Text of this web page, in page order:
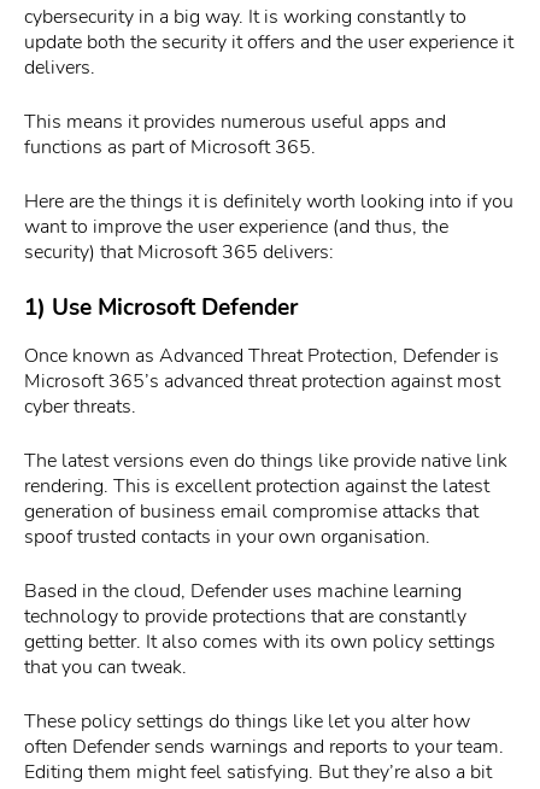
cybersecurity in a big way. It is working constantly to
update both the security it offers and the user experience it
delivers.
This means it provides numerous useful apps and
functions as part of Microsoft 365.
Here are the things it is definitely worth looking into if you
want to improve the user experience (and thus, the
security) that Microsoft 365 delivers:
1) Use Microsoft Defender
Once known as Advanced Threat Protection, Defender is
Microsoft 365’s advanced threat protection against most
cyber threats.
The latest versions even do things like provide native link
rendering. This is excellent protection against the latest
generation of business email compromise attacks that
spoof trusted contacts in your own organisation.
Based in the cloud, Defender uses machine learning
technology to provide protections that are constantly
getting better. It also comes with its own policy settings
that you can tweak.
These policy settings do things like let you alter how
often Defender sends warnings and reports to your team.
Editing them might feel satisfying. But they’re also a bit